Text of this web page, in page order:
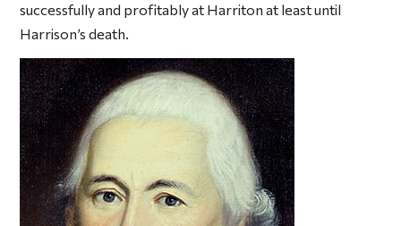
successfully and profitably at Harriton at least until
Harrison’s death.